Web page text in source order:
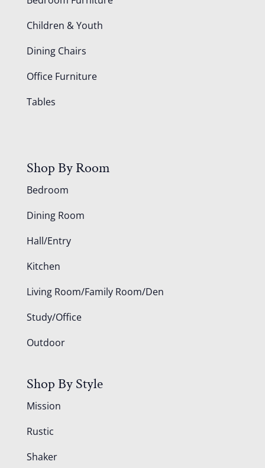
Children & Youth
Dining Chairs
Office Furniture
Tables
Shop By Room
Bedroom
Dining Room
Hall/Entry
Kitchen
Living Room/Family Room/Den
Study/Office
Outdoor
Shop By Style
Mission
Rustic
Shaker